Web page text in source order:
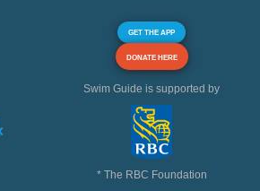
GET THE APP
DONATE HERE
Swim Guide is supported by
* The RBC Foundation